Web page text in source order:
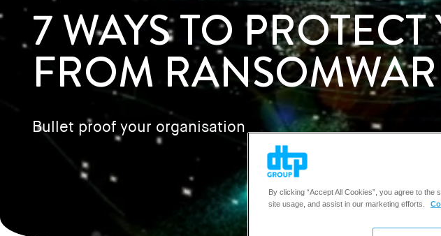
7 WAYS TO
FROM
Bullet proof your organisation
By clicking “Accept All Cookies”, you agree to
site usage, and assist in our marketing efforts.